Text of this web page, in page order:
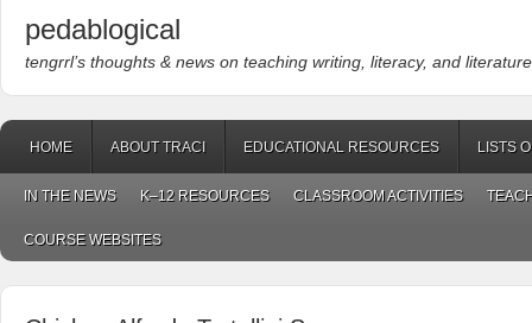
pedablogical
tengrrl’s thoughts & news on teaching writing, literacy, and literature
HOME ABOUT TRACI EDUCATIONAL RESOURCES LISTS
IN THE NEWS K–12 RESOURCES CLASSROOM ACTIVITIES
COURSE WEBSITES